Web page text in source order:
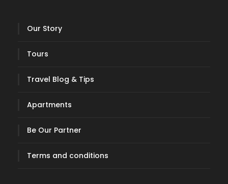
Our Story
Tours
Travel Blog & Tips
Apartments
Be Our Partner
Terms and conditions